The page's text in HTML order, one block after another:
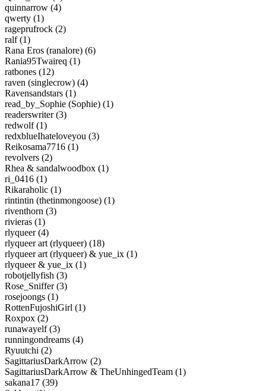
quinnarrow (4)
qwerty (1)
rageprufrock (2)
ralf (1)
Rana Eros (ranalore) (6)
Rania95Twaireq (1)
ratbones (12)
raven (singlecrow) (4)
Ravensandstars (1)
read_by_Sophie (Sophie) (1)
readerswriter (3)
redwolf (1)
redxblueIhateloveyou (3)
Reikosama7716 (1)
revolvers (2)
Rhea & sandalwoodbox (1)
ri_0416 (1)
Rikaraholic (1)
rintintin (thetinmongoose) (1)
riventhorn (3)
rivieras (1)
rlyqueer (4)
rlyqueer art (rlyqueer) (18)
rlyqueer art (rlyqueer) & yue_ix (1)
rlyqueer & yue_ix (1)
robotjellyfish (3)
Rose_Sniffer (3)
rosejoongs (1)
RottenFujoshiGirl (1)
Roxpox (2)
runawayelf (3)
runningondreams (4)
Ryuutchi (2)
SagittariusDarkArrow (2)
SagittariusDarkArrow & TheUnhingedTeam (1)
sakana17 (39)